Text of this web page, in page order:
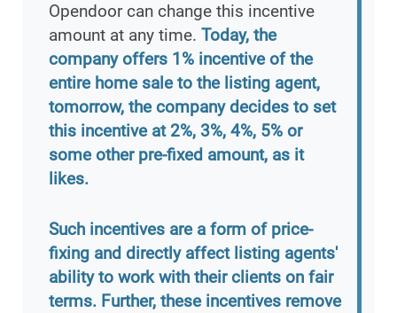
Opendoor can change this incentive
amount at any time. Today, the
company offers 1% incentive of the
entire home sale to the listing agent,
tomorrow, the company decides to set
this incentive at 2%, 3%, 4%, 5% or
some other pre-fixed amount, as it
likes.
Such incentives are a form of price-
fixing and directly affect listing agents'
ability to work with their clients on fair
terms. Further, these incentives remove